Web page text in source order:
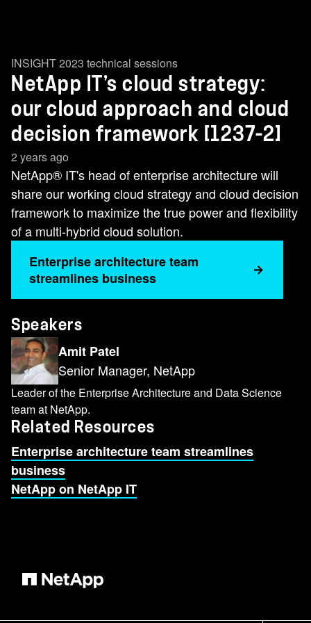
INSIGHT 2023 technical sessions
NetApp IT’s cloud strategy:
our cloud approach and cloud
decision framework [1237-2]
2 years ago
NetApp® IT's head of enterprise architecture will
share our working cloud strategy and cloud decision
framework to maximize the true power and flexibility
of a multi-hybrid cloud solution.
Enterprise architecture team
streamlines business
Speakers
Amit Patel
Senior Manager, NetApp
Leader of the Enterprise Architecture and Data Science
team at NetApp.
Related Resources
Enterprise architecture team streamlines
business
NetApp on NetApp IT